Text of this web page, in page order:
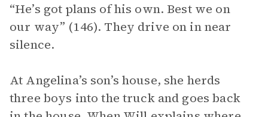
“He’s got plans of his own. Best we on
our way” (146). They drive on in near
silence.
At Angelina’s son’s house, she herds
three boys into the truck and goes back